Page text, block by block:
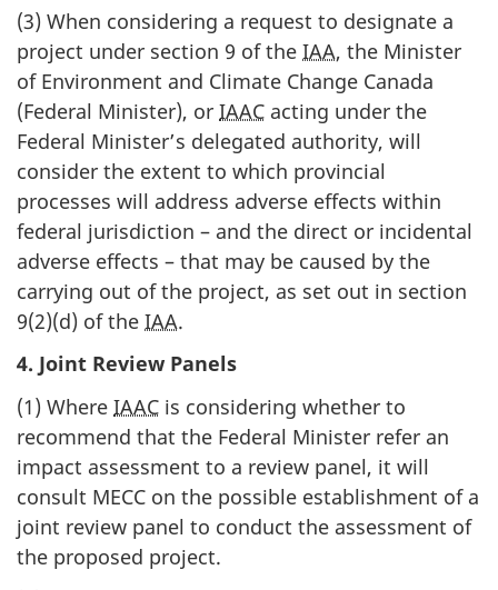
(3) When considering a request to designate a
project under section 9 of the IAA, the Minister
of Environment and Climate Change Canada
(Federal Minister), or IAAC acting under the
Federal Minister’s delegated authority, will
consider the extent to which provincial
processes will address adverse effects within
federal jurisdiction – and the direct or incidental
adverse effects – that may be caused by the
carrying out of the project, as set out in section
9(2)(d) of the IAA.
4. Joint Review Panels
(1) Where IAAC is considering whether to
recommend that the Federal Minister refer an
impact assessment to a review panel, it will
consult MECC on the possible establishment of a
joint review panel to conduct the assessment of
the proposed project.